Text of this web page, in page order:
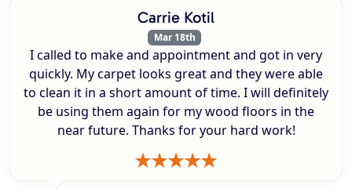
Carrie Kotil
Mar 18th
I called to make and appointment and got in very
quickly. My carpet looks great and they were able
to clean it in a short amount of time. I will definitely
be using them again for my wood floors in the
near future. Thanks for your hard work!